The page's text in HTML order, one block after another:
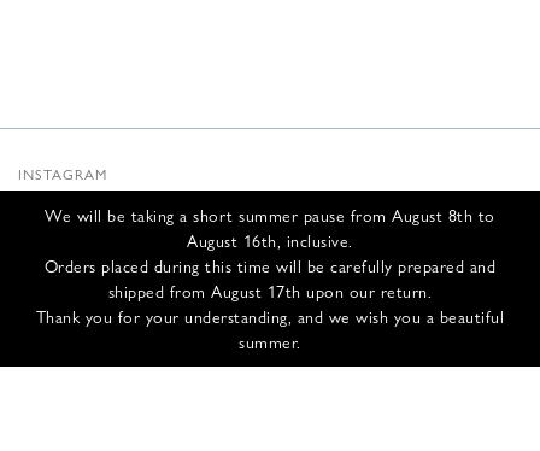
We will be taking a short summer pause from August 8th to
August 16th, inclusive.
Orders placed during this time will be carefully prepared and
shipped from August 17th upon our return.
Thank you for your understanding, and we wish you a beautiful
summer.
INSTAGRAM
INFOS
CONTACT US
SHIPPING & RETURNS